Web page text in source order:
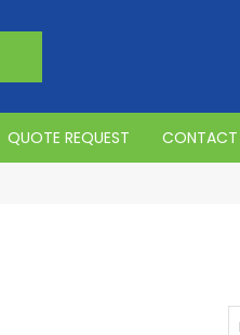
QUOTE REQUEST CONTACT